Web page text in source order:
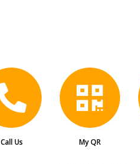
Call Us My QR